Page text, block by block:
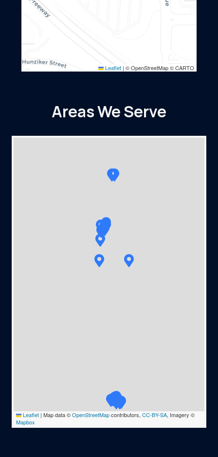
Leaflet | © OpenStreetMap © CARTO
Areas We Serve
Leaflet | Map data ©OpenStreetMapcontributors, CC-BY-SA, Imagery ©
Mapbox